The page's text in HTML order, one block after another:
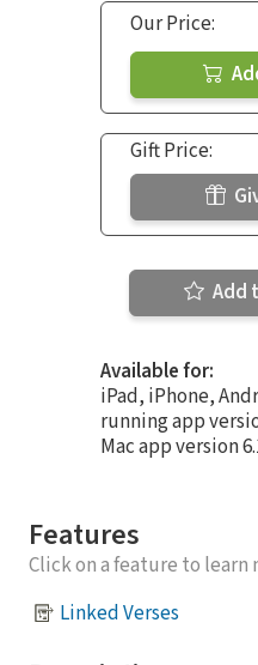
Our Price:
Gift Price:
Add
Available for:
iPad, iPhone,
running app
Mac app version
Features
Click on a feature to learn
Linked Verses